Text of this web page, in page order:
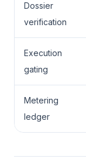
Dossier
verification
Execution
gating
Metering
ledger